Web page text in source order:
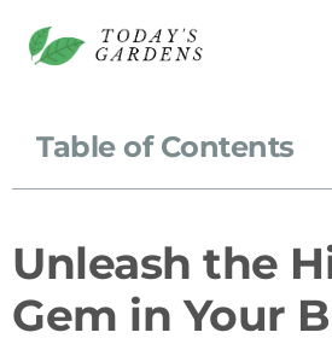
Table of Contents
Unleash the
Gem in Your